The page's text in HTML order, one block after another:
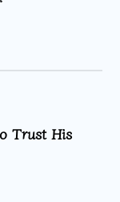
Trust His